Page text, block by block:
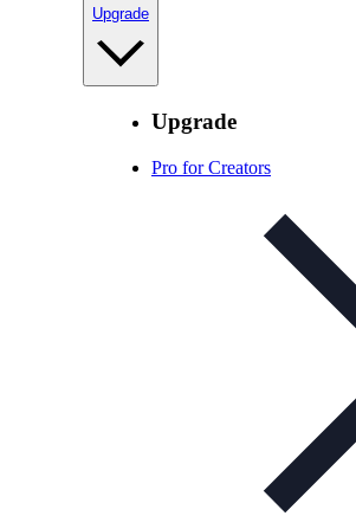
Upgrade
Upgrade
Pro for Creators